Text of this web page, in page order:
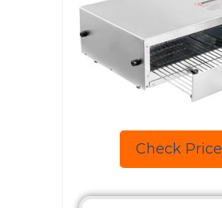
Check Price